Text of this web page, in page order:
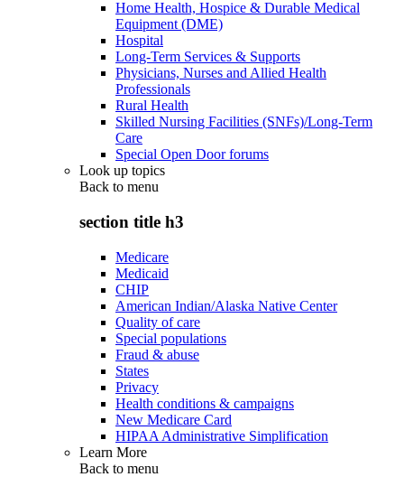
Home Health, Hospice & Durable Medical
Equipment (DME)
Hospital
Long-Term Services & Supports
Physicians, Nurses and Allied Health
Professionals
Rural Health
Skilled Nursing Facilities (SNFs)/Long-Term
Care
Special Open Door forums
Look up topics
Back to menu
section title h3
Medicare
Medicaid
CHIP
American Indian/Alaska Native Center
Quality of care
Special populations
Fraud & abuse
States
Privacy
Health conditions & campaigns
New Medicare Card
HIPAA Administrative Simplification
Learn More
Back to menu